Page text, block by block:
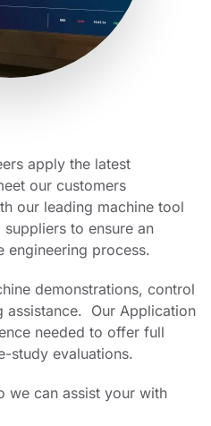
apply the latest
our customers
our leading machine tool
to ensure an
engineering process.
demonstrations, control
assistance. Our Application
needed to offer full
study evaluations.
we can assist your with